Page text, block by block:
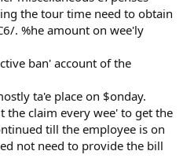
the tour time need to obtain
. %he amount on wee'ly
ban' account of the
ta'e place on $onday.
the claim every wee' to get the
till the employee is on
not need to provide the bill